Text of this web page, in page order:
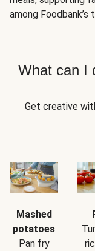
among
What can I
Get creative
Mashed
potatoes
Pan fry